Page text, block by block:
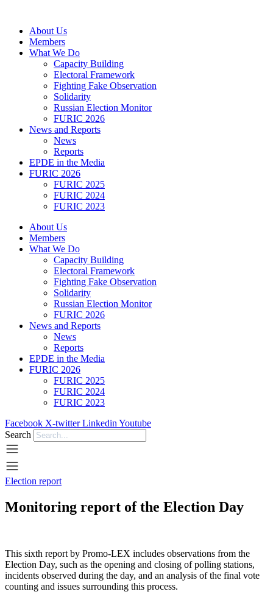
contentAbout Us
Members
What We Do
Capacity Building
Electoral Framework
Fighting Fake Observation
Solidarity
Russian Election Monitor
FURIC 2026
News and Reports
News
Reports
EPDE in the Media
FURIC 2026
FURIC 2025
FURIC 2024
FURIC 2023
About Us
Members
What We Do
Capacity Building
Electoral Framework
Fighting Fake Observation
Solidarity
Russian Election Monitor
FURIC 2026
News and Reports
News
Reports
EPDE in the Media
FURIC 2026
FURIC 2025
FURIC 2024
FURIC 2023
Facebook X-twitter Linkedin Youtube
Search
Election report
Monitoring report of the Election Day
This sixth report by Promo-LEX includes observations from the
Election Day, such as the opening and closing of polling stations,
incidents observed during the day, and an analysis of the final vote
counting and issues surrounding this process.